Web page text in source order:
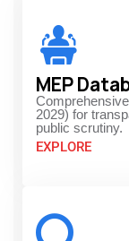
MEP
2029) for
public scrutiny.
EXPLORE